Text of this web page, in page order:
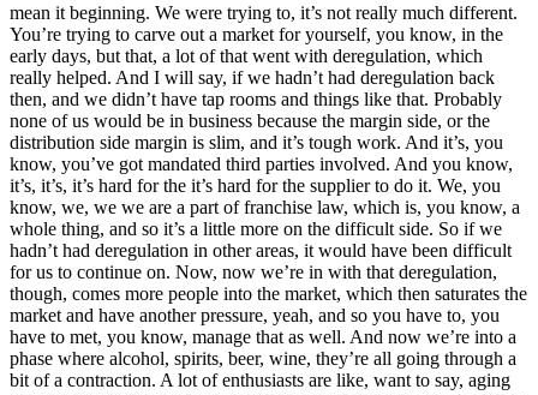
mean it beginning. We were trying to, it’s not really much different.
You’re trying to carve out a market for yourself, you know, in the
early days, but that, a lot of that went with deregulation, which
really helped. And I will say, if we hadn’t had deregulation back
then, and we didn’t have tap rooms and things like that. Probably
none of us would be in business because the margin side, or the
distribution side margin is slim, and it’s tough work. And it’s, you
know, you’ve got mandated third parties involved. And you know,
it’s, it’s, it’s hard for the it’s hard for the supplier to do it. We, you
know, we, we we are a part of franchise law, which is, you know, a
whole thing, and so it’s a little more on the difficult side. So if we
hadn’t had deregulation in other areas, it would have been difficult
for us to continue on. Now, now we’re in with that deregulation,
though, comes more people into the market, which then saturates the
market and have another pressure, yeah, and so you have to, you
have to met, you know, manage that as well. And now we’re into a
phase where alcohol, spirits, beer, wine, they’re all going through a
bit of a contraction. A lot of enthusiasts are like, want to say, aging